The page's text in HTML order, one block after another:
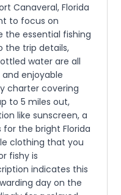
Canaveral, Florida
to focus on
the essential fishing
the trip details,
water are all
enjoyable
charter covering
to 5 miles out,
like sunscreen, a
for the bright Florida
clothing that you
fishy is
indicates this
day on the